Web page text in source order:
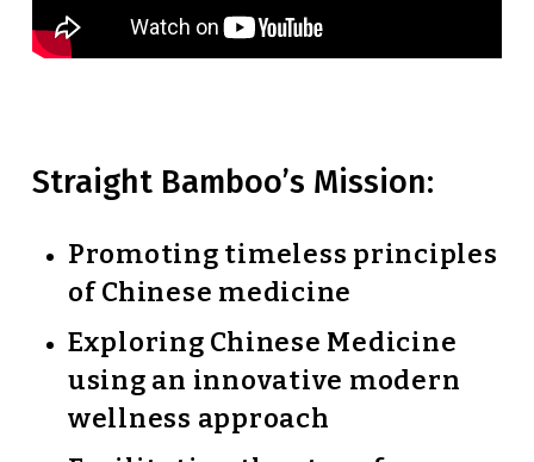
Straight Bamboo’s Mission:
Promoting timeless principles
of Chinese medicine
Exploring Chinese Medicine
using an innovative modern
wellness approach